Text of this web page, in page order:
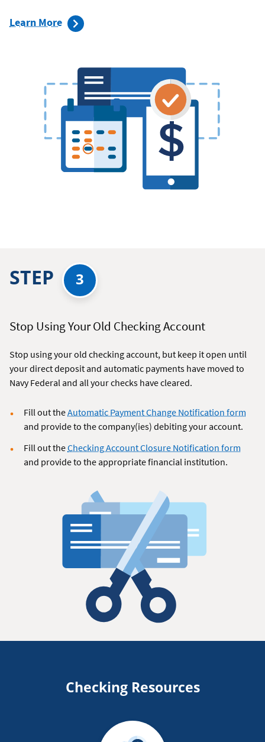
Learn Moreabout
STEP 3
Stop Using Your Old Checking Account
Stop using your old checking account, but keep it open until
your direct deposit and automatic payments have moved to
Navy Federal and all your checks have cleared.
Fill out theAutomatic Payment Change Notification form
and provide to the company(ies) debiting your account.
Fill out theChecking Account Closure Notification form
and provide to the appropriate financial institution.
Checking Resources